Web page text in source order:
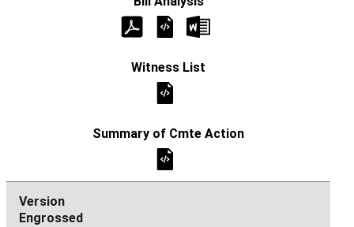
Engrossed